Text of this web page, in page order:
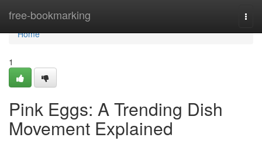
free-bookmarking
Home
Home
1
Pink Eggs: A Trending Dish
Movement Explained